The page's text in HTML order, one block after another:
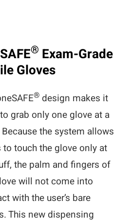
® Exam-Grade
Gloves
® design makes it
grab only one glove at a
the system allows
to touch the glove only at
the palm and fingers of
will not come into
with the user’s bare
This new dispensing